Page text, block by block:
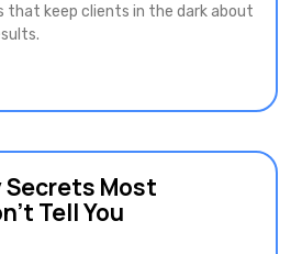
that keep clients in the dark about
Secrets Most
Tell You